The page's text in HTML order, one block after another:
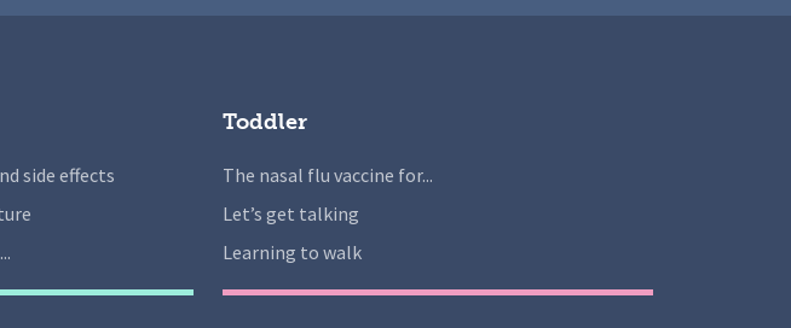
side effects
Toddler
The nasal flu vaccine for...
Let’s get talking
Learning to walk